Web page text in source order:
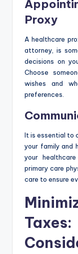
Proxy
A healthcare
attorney, is
decisions on
Choose
wishes and
preferences.
It is essential to
your family and
your
primary care
care to ensure